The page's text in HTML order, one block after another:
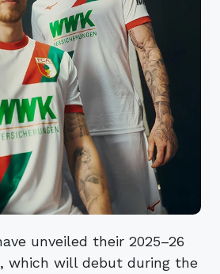
unveiled their 2025–26
which will debut during the